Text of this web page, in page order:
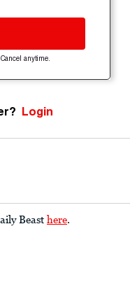
anytime.
Login
Beast here.